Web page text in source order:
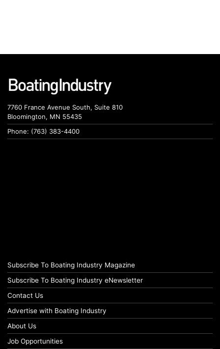
7760 France Avenue South, Suite 810
Bloomington, MN 55435
Phone: (763) 383-4400
Subscribe To Boating Industry Magazine
Subscribe To Boating Industry eNewsletter
Contact Us
Advertise with Boating Industry
About Us
Job Opportunities